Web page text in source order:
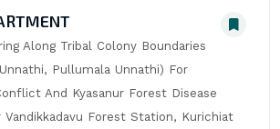
Along Tribal Colony Boundaries
Pullumala Unnathi) For
And Kyasanur Forest Disease
Vandikkadavu Forest Station, Kurichiat